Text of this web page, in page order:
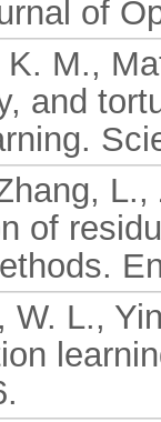
of
M.,
and
of
W. L.,